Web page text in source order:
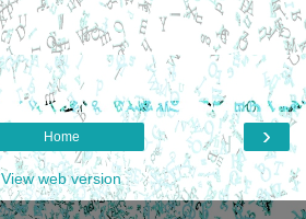
›
Home
View web version